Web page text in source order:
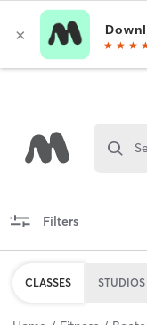
Filters
CLASSES STUDIOS